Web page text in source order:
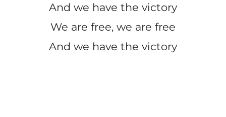
And we have the victory
We are free, we are free
And we have the victory